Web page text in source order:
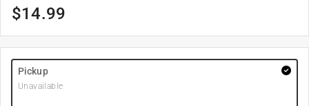
$14.99
Pickup
Unavailable